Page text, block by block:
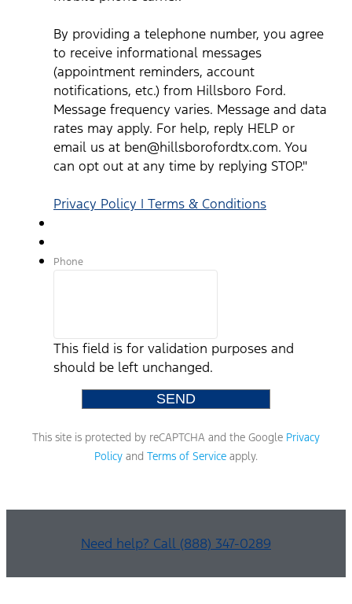
By providing a telephone number, you agree
to receive informational messages
(appointment reminders, account
notifications, etc.) from Hillsboro Ford.
Message frequency varies. Message and data
rates may apply. For help, reply HELP or
email us at ben@hillsborofordtx.com. You
can opt out at any time by replying STOP."
Privacy Policy | Terms & Conditions
Phone
This field is for validation purposes and
should be left unchanged.
This site is protected by reCAPTCHA and the Google Privacy
Policy and Terms of Service apply.
Need help? Call (888) 347-0289